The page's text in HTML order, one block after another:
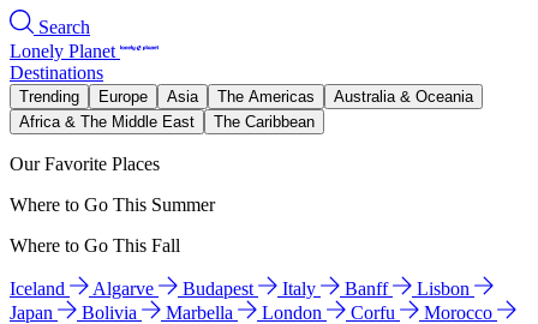
Search
Lonely Planet
Destinations
Trending Europe Asia The Americas
Australia & Oceania
Africa & The Middle East
The Caribbean
Our Favorite Places
Where to Go This Summer
Where to Go This Fall
Iceland Algarve Budapest Italy Banff
Lisbon
Japan
Bolivia Marbella London Corfu
Morocco